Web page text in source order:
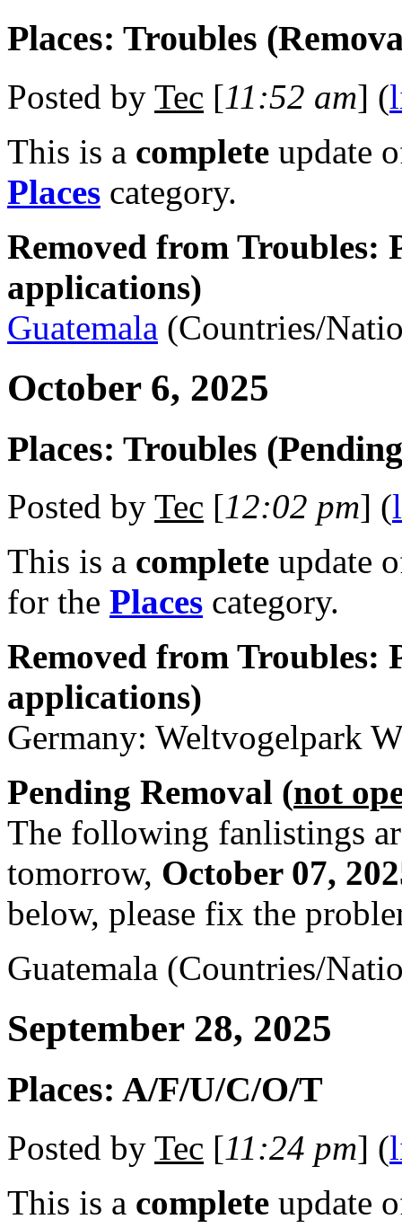
Places: Troubles
Posted by Tec [11:52 am] (
This is a complete update
Places category.
Removed from Troubles:
applications)
Guatemala (Countries/
October 6, 2025
Places: Troubles
Posted by Tec [12:02 pm] (
This is a complete update
for the Places category.
Removed from Troubles:
applications)
Germany: Weltvogelpark
Pending Removal (not
The following fanlistings
tomorrow, October 07,
below, please fix the
Guatemala (Countries/
September 28, 2025
Places: A/F/U/C/O/T
Posted by Tec [11:24 pm] (
This is a complete update